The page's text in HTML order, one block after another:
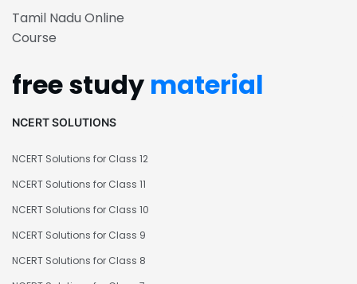
Tamil Nadu Online
Course
free study material
NCERT SOLUTIONS
NCERT Solutions for Class 12
NCERT Solutions for Class 11
NCERT Solutions for Class 10
NCERT Solutions for Class 9
NCERT Solutions for Class 8